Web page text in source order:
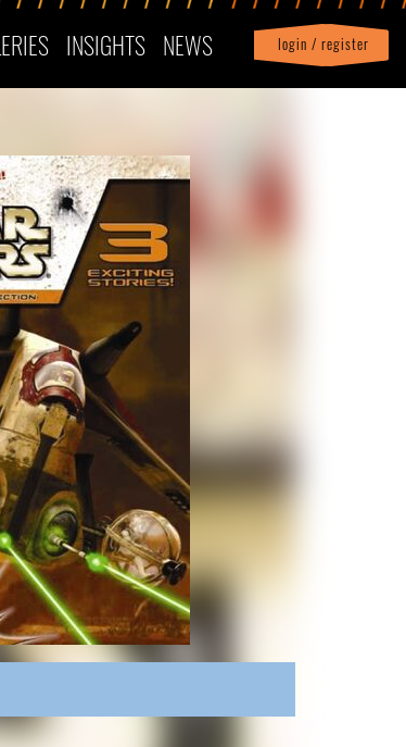
INSIGHTS NEWS login / register
Profile| logout